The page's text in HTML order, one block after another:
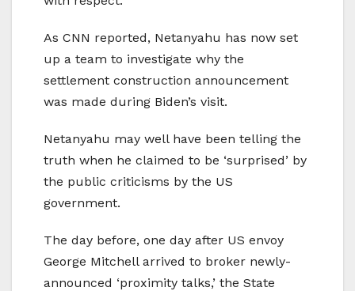
As CNN reported, Netanyahu has now set
up a team to investigate why the
settlement construction announcement
was made during Biden’s visit.
Netanyahu may well have been telling the
truth when he claimed to be ‘surprised’ by
the public criticisms by the US
government.
The day before, one day after US envoy
George Mitchell arrived to broker newly-
announced ‘proximity talks,’ the State